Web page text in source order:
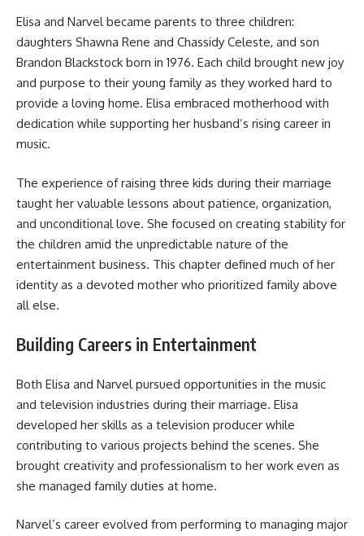
Elisa and Narvel became parents to three children:
daughters Shawna Rene and Chassidy Celeste, and son
Brandon Blackstock born in 1976. Each child brought new joy
and purpose to their young family as they worked hard to
provide a loving home. Elisa embraced motherhood with
dedication while supporting her husband’s rising career in
music.
The experience of raising three kids during their marriage
taught her valuable lessons about patience, organization,
and unconditional love. She focused on creating stability for
the children amid the unpredictable nature of the
entertainment business. This chapter defined much of her
identity as a devoted mother who prioritized family above
all else.
Building Careers in Entertainment
Both Elisa and Narvel pursued opportunities in the music
and television industries during their marriage. Elisa
developed her skills as a television producer while
contributing to various projects behind the scenes. She
brought creativity and professionalism to her work even as
she managed family duties at home.
Narvel’s career evolved from performing to managing major